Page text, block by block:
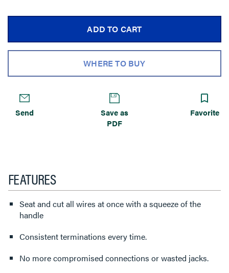
ADD TO CART
WHERE TO BUY
Send
Save as
PDF
Favorite
FEATURES
Seat and cut all wires at once with a squeeze of the
handle
Consistent terminations every time.
No more compromised connections or wasted jacks.